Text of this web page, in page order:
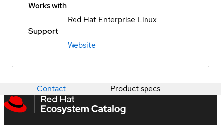
Works with
Red Hat Enterprise Linux
Support
Website
Contact Product specs